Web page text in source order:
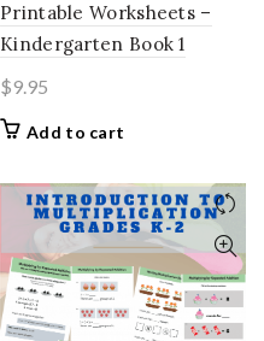
Printable Worksheets –
Kindergarten Book 1
$9.95
Add to cart